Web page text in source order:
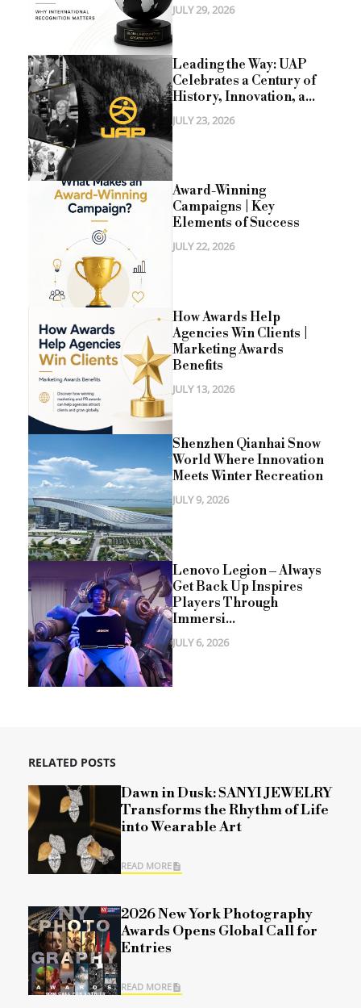
JULY 29, 2026
Leading the Way: UAP
Celebrates a Century of
History, Innovation, a...
JULY 23, 2026
Award-Winning
Campaigns | Key
Elements of Success
JULY 22, 2026
How Awards Help
Agencies Win Clients |
Marketing Awards
Benefits
JULY 13, 2026
Shenzhen Qianhai Snow
World Where Innovation
Meets Winter Recreation
JULY 9, 2026
Lenovo Legion – Always
Get Back Up Inspires
Players Through
Immersi...
JULY 6, 2026
RELATED POSTS
Dawn in Dusk: SANYI JEWELRY
Transforms the Rhythm of Life
into Wearable Art
READ MORE
2026 New York Photography
Awards Opens Global Call for
Entries
READ MORE